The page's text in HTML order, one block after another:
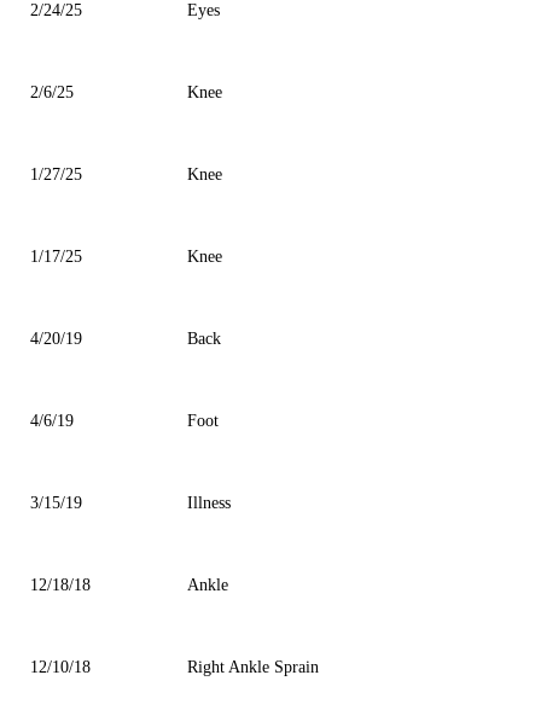
2/24/25 Eyes
2/6/25 Knee
1/27/25 Knee
1/17/25 Knee
4/20/19 Back
4/6/19 Foot
3/15/19 Illness
12/18/18 Ankle
12/10/18 Right Ankle Sprain